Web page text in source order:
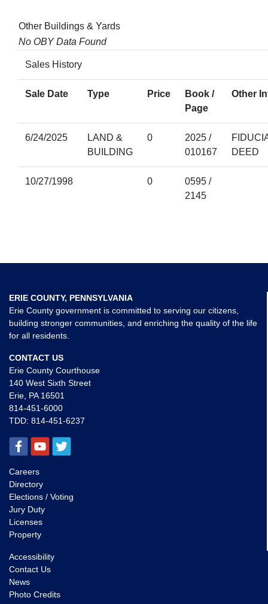
Other Buildings & Yards
No OBY Data Found
Sales History
Sale Date Type Price
Book /
Page
Other
6/24/2025
LAND &
BUILDING
0
2025 /
010167
DEED
10/27/1998 0
0595 /
2145
ERIE COUNTY, PENNSYLVANIA
Erie County government is committed to serving our citizens,
building stronger communities, and enriching the quality of the life
for all residents.
CONTACT US
Erie County Courthouse
140 West Sixth Street
Erie, PA 16501
814-451-6000
TDD: 814-451-6237
Careers
Directory
Elections / Voting
Jury Duty
Licenses
Property
Accessibility
Contact Us
News
Photo Credits